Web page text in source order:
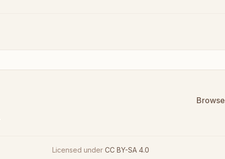
Browse
Licensed under CC BY-SA 4.0